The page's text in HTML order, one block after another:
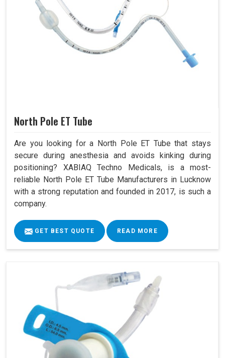
North Pole ET Tube
Are you looking for a North Pole ET Tube that stays
secure during anesthesia and avoids kinking during
positioning? XABIAQ Techno Medicals, is a most-
reliable North Pole ET Tube Manufacturers in Lucknow
with a strong reputation and founded in 2017, is such a
company.
GET BEST QUOTE READ MORE